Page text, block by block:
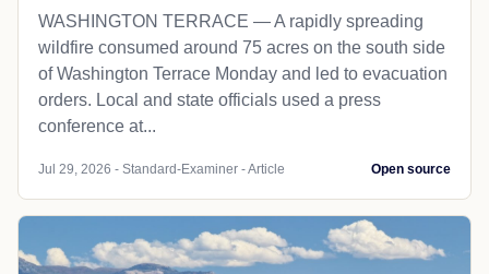
WASHINGTON TERRACE — A rapidly spreading
wildfire consumed around 75 acres on the south side
of Washington Terrace Monday and led to evacuation
orders. Local and state officials used a press
conference at...
Jul 29, 2026 - Standard-Examiner - Article Open source